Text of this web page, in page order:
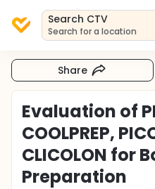
Search CTV
Search for a location
Share
Evaluation of
COOLPREP,
CLICOLON for
Preparation